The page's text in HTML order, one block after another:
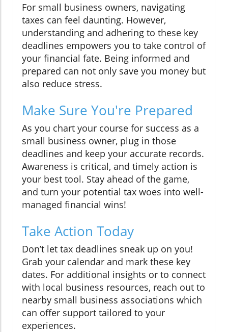
For small business owners, navigating
taxes can feel daunting. However,
understanding and adhering to these key
deadlines empowers you to take control of
your financial fate. Being informed and
prepared can not only save you money but
also reduce stress.
Make Sure You're Prepared
As you chart your course for success as a
small business owner, plug in those
deadlines and keep your accurate records.
Awareness is critical, and timely action is
your best tool. Stay ahead of the game,
and turn your potential tax woes into well-
managed financial wins!
Take Action Today
Don’t let tax deadlines sneak up on you!
Grab your calendar and mark these key
dates. For additional insights or to connect
with local business resources, reach out to
nearby small business associations which
can offer support tailored to your
experiences.